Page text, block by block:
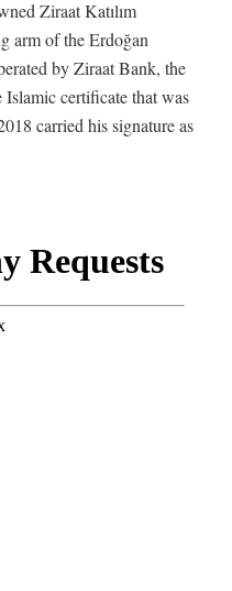
Ziraat Katılım
arm of the Erdoğan
by Ziraat Bank, the
Islamic certificate that was
carried his signature as